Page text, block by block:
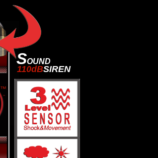
SOUND
110dBSIREN
™